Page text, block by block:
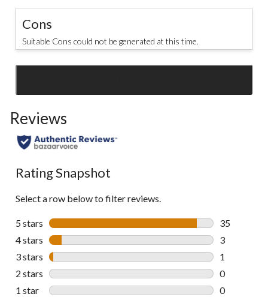
Cons
Suitable Cons could not be generated at this time.
Reviews
Rating Snapshot
Select a row below to filter reviews.
5 stars stars
35
35 reviews
4 stars stars
3
3 reviews
3 stars stars
1
1 review
2 stars stars
0
0 reviews
1 star stars
0